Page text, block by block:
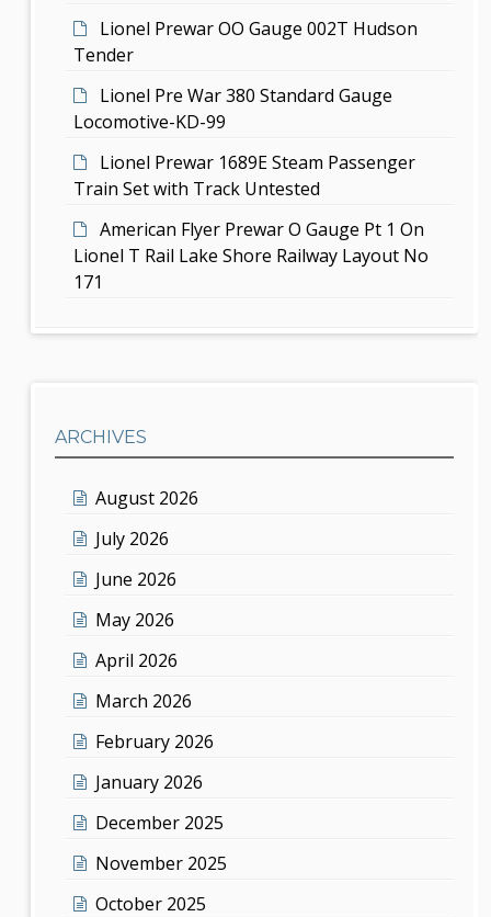
Lionel Prewar OO Gauge 002T Hudson
Tender
Lionel Pre War 380 Standard Gauge
Locomotive-KD-99
Lionel Prewar 1689E Steam Passenger
Train Set with Track Untested
American Flyer Prewar O Gauge Pt 1 On
Lionel T Rail Lake Shore Railway Layout No
171
ARCHIVES
August 2026
July 2026
June 2026
May 2026
April 2026
March 2026
February 2026
January 2026
December 2025
November 2025
October 2025